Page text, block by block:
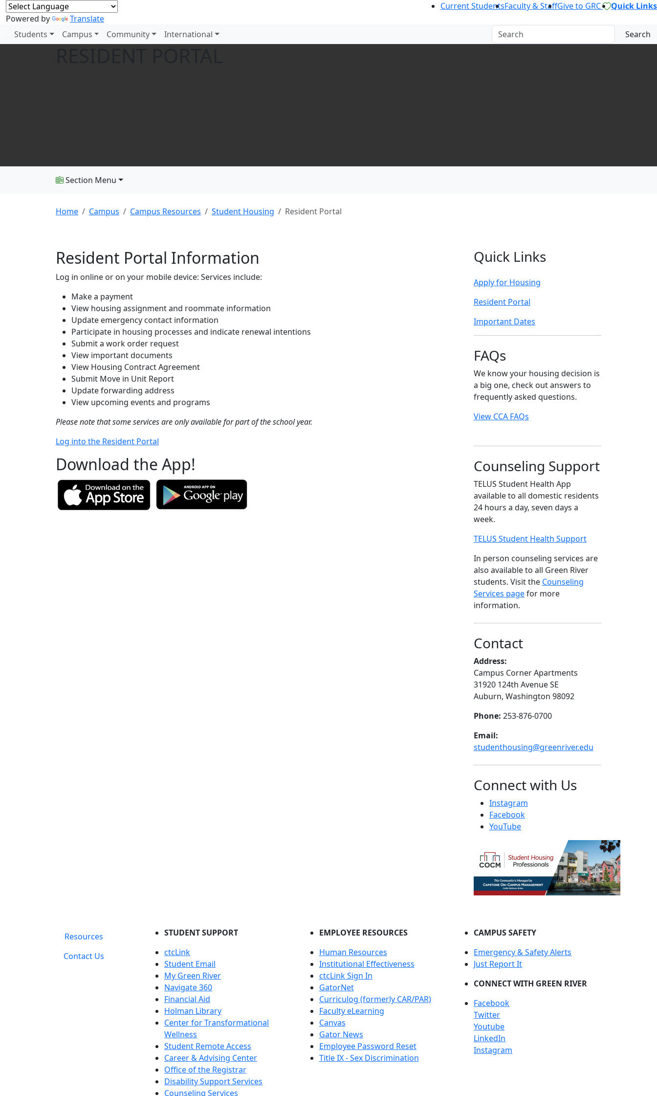
Powered by Translate
Current StudentsFaculty & StaffGive to GRC Quick Links
Students Campus Community International Search
Section Menu
Home Campus Campus Resources Student Housing Resident Portal
Resident Portal Information
Log in online or on your mobile device: Services include:
Make a payment
View housing assignment and roommate information
Update emergency contact information
Participate in housing processes and indicate renewal intentions
Submit a work order request
View important documents
View Housing Contract Agreement
Submit Move in Unit Report
Update forwarding address
View upcoming events and programs
Please note that some services are only available for part of the school year.
Log into the Resident Portal
Download the App!
Quick Links
Apply for Housing
Resident Portal
Important Dates
FAQs
We know your housing decision is
a big one, check out answers to
frequently asked questions.
View CCA FAQs
Counseling Support
TELUS Student Health App
available to all domestic residents
24 hours a day, seven days a
week.
TELUS Student Health Support
In person counseling services are
also available to all Green River
students. Visit the Counseling
Services pagefor more
information.
Contact
Address:
Campus Corner Apartments
31920 124th Avenue SE
Auburn, Washington 98092
Phone: 253-876-0700
Email:
studenthousing@greenriver.edu
Connect with Us
Instagram
Facebook
YouTube
Resources
Contact Us
STUDENT SUPPORT
ctcLink
Student Email
My Green River
Navigate 360
Financial Aid
Holman Library
Center for Transformational
Wellness
Student Remote Access
Career & Advising Center
Office of the Registrar
Disability Support Services
Counseling Services
EMPLOYEE RESOURCES
Human Resources
Institutional Effectiveness
ctcLink Sign In
GatorNet
Curriculog (formerly CAR/PAR)
Faculty eLearning
Canvas
Gator News
Employee Password Reset
Title IX - Sex Discrimination
CAMPUS SAFETY
Emergency & Safety Alerts
Just Report It
CONNECT WITH GREEN RIVER
Facebook
Twitter
Youtube
LinkedIn
Instagram